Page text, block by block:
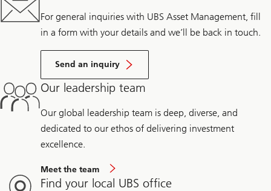
For general inquiries with UBS Asset Management, fill
in a form with your details and we’ll be back in touch.
Send an inquiry
Our leadership team
Our global leadership team is deep, diverse, and
dedicated to our ethos of delivering investment
excellence.
Meet the team
Find your local UBS office